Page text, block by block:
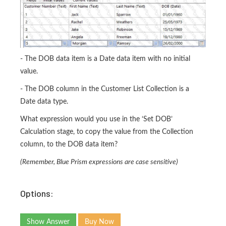
- The DOB data item is a Date data item with no initial
value.
- The DOB column in the Customer List Collection is a
Date data type.
What expression would you use in the ‘Set DOB’
Calculation stage, to copy the value from the Collection
column, to the DOB data item?
(Remember, Blue Prism expressions are case sensitive)
Options:
Show Answer Buy Now